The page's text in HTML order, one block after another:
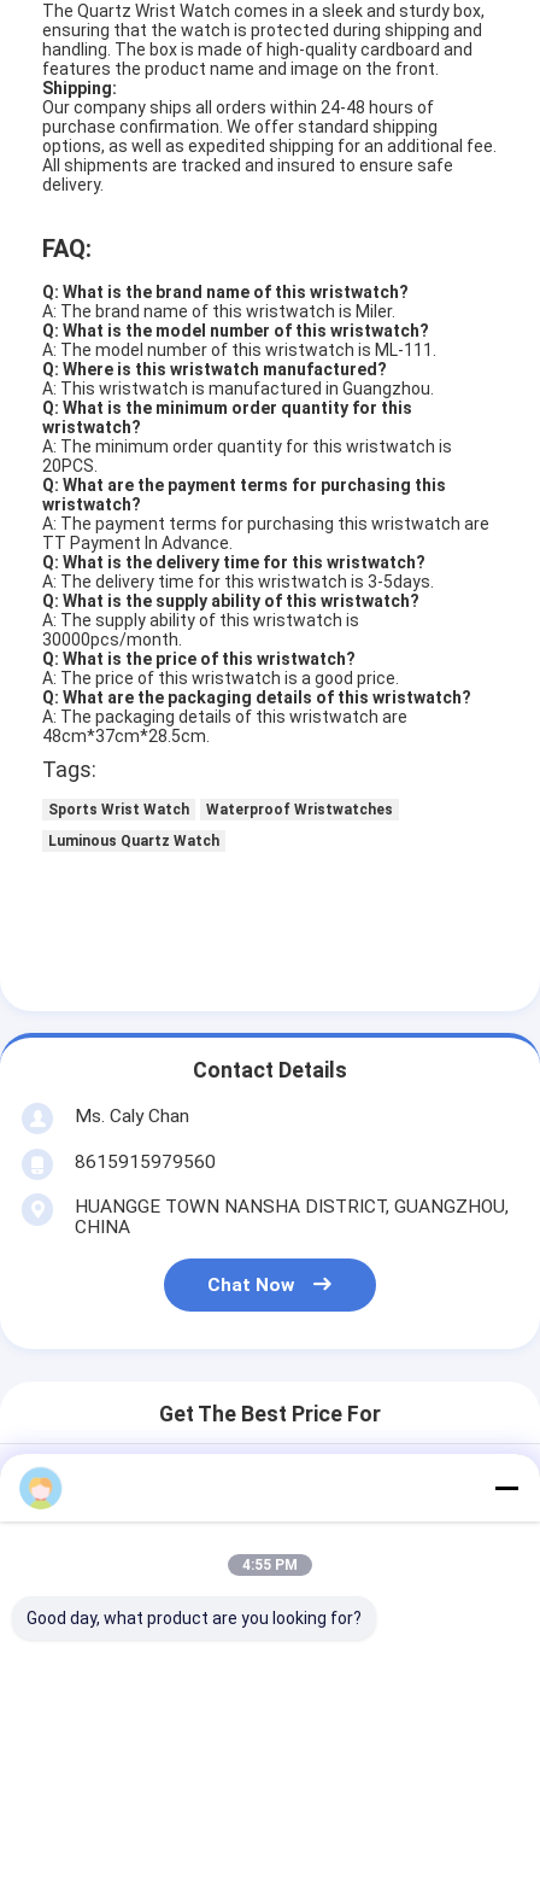
The Quartz Wrist Watch comes in a sleek and sturdy box,
ensuring that the watch is protected during shipping and
handling. The box is made of high-quality cardboard and
features the product name and image on the front.
Shipping:
Our company ships all orders within 24-48 hours of
purchase confirmation. We offer standard shipping
options, as well as expedited shipping for an additional fee.
All shipments are tracked and insured to ensure safe
delivery.
FAQ:
Q: What is the brand name of this wristwatch?
A: The brand name of this wristwatch is Miler.
Q: What is the model number of this wristwatch?
A: The model number of this wristwatch is ML-111.
Q: Where is this wristwatch manufactured?
A: This wristwatch is manufactured in Guangzhou.
Q: What is the minimum order quantity for this
wristwatch?
A: The minimum order quantity for this wristwatch is
20PCS.
Q: What are the payment terms for purchasing this
wristwatch?
A: The payment terms for purchasing this wristwatch are
TT Payment In Advance.
Q: What is the delivery time for this wristwatch?
A: The delivery time for this wristwatch is 3-5days.
Q: What is the supply ability of this wristwatch?
A: The supply ability of this wristwatch is
30000pcs/month.
Q: What is the price of this wristwatch?
A: The price of this wristwatch is a good price.
Q: What are the packaging details of this wristwatch?
A: The packaging details of this wristwatch are
48cm*37cm*28.5cm.
Tags:
Sports Wrist Watch
Waterproof Wristwatches
Luminous Quartz Watch
Contact Details
Ms. Caly Chan
8615915979560
HUANGGE TOWN NANSHA DISTRICT, GUANGZHOU,
CHINA
Chat Now
Get The Best Price For
Quartz Wrist Watch For Women
Price： 20PCS
MOQ：Negotiable Price
4:55 PM
Good day, what product are you looking for?